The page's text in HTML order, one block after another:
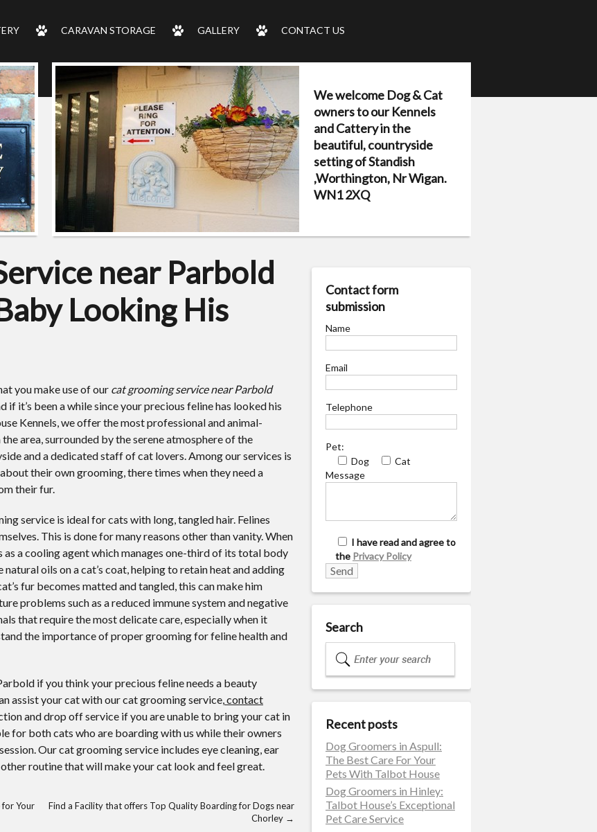
CARAVAN STORAGE GALLERY CONTACT US
We welcome Dog & Cat
owners to our Kennels
and Cattery in the
beautiful, countryside
setting of Standish
,Worthington, Nr Wigan.
WN1 2XQ
near Parbold
Looking His
you make use of our cat grooming service near Parbold
it’s been a while since your precious feline has looked his
Kennels, we offer the most professional and animal-
area, surrounded by the serene atmosphere of the
and a dedicated staff of cat lovers. Among our services is
their own grooming, there times when they need a
their fur.
service is ideal for cats with long, tangled hair. Felines
This is done for many reasons other than vanity. When
a cooling agent which manages one-third of its total body
oils on a cat’s coat, helping to retain heat and adding
fur becomes matted and tangled, this can make him
problems such as a reduced immune system and negative
that require the most delicate care, especially when it
the importance of proper grooming for feline health and
if you think your precious feline needs a beauty
assist your cat with our cat grooming service,contact
and drop off service if you are unable to bring your cat in
for both cats who are boarding with us while their owners
Our cat grooming service includes eye cleaning, ear
routine that will make your cat look and feel great.
for Your
Find a Facility that offers Top Quality Boarding for Dogs near
Chorley →
Contact form
submission
Name
Email
Telephone
Pet:
Dog
Cat
Message
I have read and agree to
the Privacy Policy
Search
Recent posts
Dog Groomers in Aspull:
The Best Care For Your
Pets With Talbot House
Dog Groomers in Hinley:
Talbot House’s Exceptional
Pet Care Service